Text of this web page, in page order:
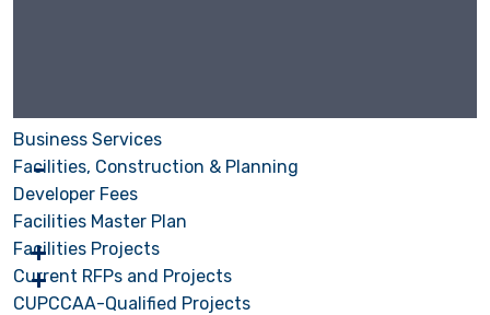
Business Services
Facilities, Construction & Planning
Developer Fees
Facilities Master Plan
Facilities Projects
Current RFPs and Projects
CUPCCAA-Qualified Projects